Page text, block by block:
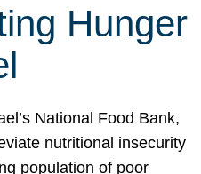
Hunger
National Food Bank,
nutritional insecurity
population of poor